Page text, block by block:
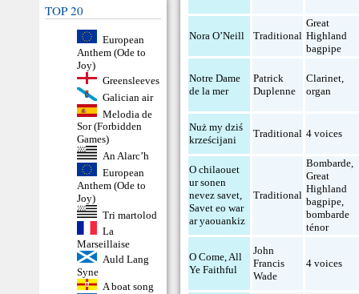
TOP 20
European
Anthem (Ode to
Joy)
Greensleeves
Galician air
Melodia de
Sor (Forbidden
Games)
An Alarc’h
European
Anthem (Ode to
Joy)
Tri martolod
La
Marseillaise
Auld Lang
Syne
A boat song
Nora O’Neill Traditional
Great
Highland
bagpipe
Notre Dame
de la mer
Patrick
Duplenne
Clarinet,
organ
Nuż my dziś
krześcijani
Traditional 4 voices
O chilaouet
ur sonen
nevez savet,
Savet eo war
ar yaouankiz
Traditional
Bombarde,
Great
Highland
bagpipe,
bombarde
ténor
O Come, All
Ye Faithful
John
Francis
Wade
4 voices